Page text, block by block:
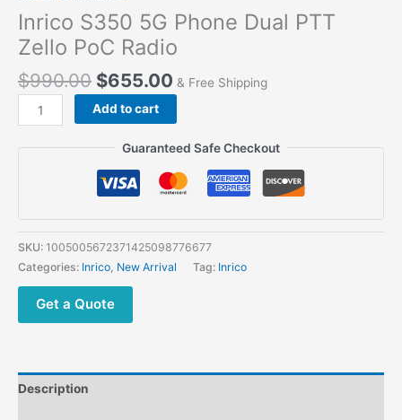
Inrico S350 5G Phone Dual PTT
Zello PoC Radio
$990.00 $655.00 & Free Shipping
Inrico
S350
Radio
quantity
Add to cart
Guaranteed Safe Checkout
SKU: 1005005672371425098776677
Categories: Inrico, New Arrival Tag: Inrico
Get a Quote
Description